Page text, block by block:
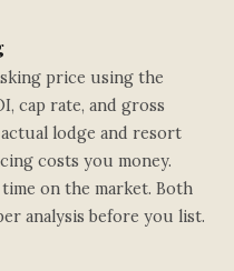
price using the
cap rate, and gross
lodge and resort
costs you money.
on the market. Both
analysis before you list.